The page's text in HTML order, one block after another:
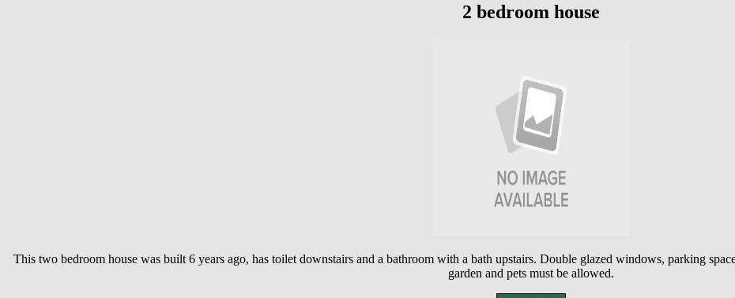
2 bedroom house
This two bedroom house was built 6 years ago, has toilet downstairs and a bathroom with a bath upstairs. Double glazed windows, parking
garden and pets must be allowed.